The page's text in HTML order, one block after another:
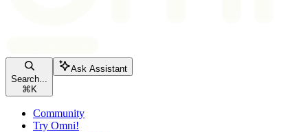
Search...
⌘ K
Ask Assistant
Community
Try Omni!